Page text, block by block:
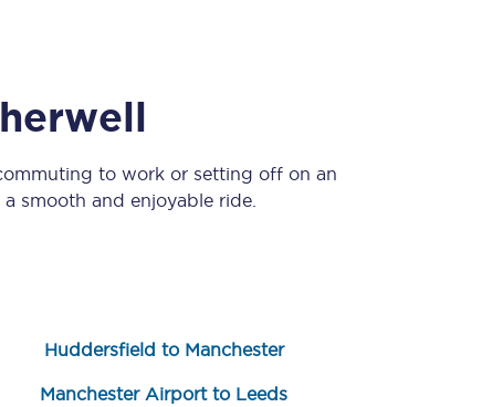
Sign up to our
newsletter
to work or setting off on an
smooth and enjoyable ride.
Huddersfield to Manchester
Manchester Airport to Leeds